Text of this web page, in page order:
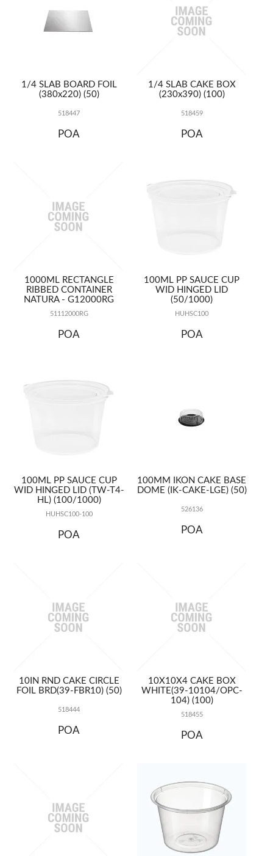
1/4 SLAB BOARD FOIL
(380x220) (50)
518447
POA
1/4 SLAB CAKE BOX
(230x390) (100)
518459
POA
1000ML RECTANGLE
RIBBED CONTAINER
NATURA - G12000RG
51112000RG
POA
100ML PP SAUCE CUP
WID HINGED LID
(50/1000)
HUHSC100
POA
100ML PP SAUCE CUP
WID HINGED LID (TW-T4-
HL) (100/1000)
HUHSC100-100
POA
100MM IKON CAKE BASE
DOME (IK-CAKE-LGE) (50)
526136
POA
10IN RND CAKE CIRCLE
FOIL BRD(39-FBR10) (50)
518444
POA
10X10X4 CAKE BOX
WHITE(39-10104/OPC-
104) (100)
518455
POA